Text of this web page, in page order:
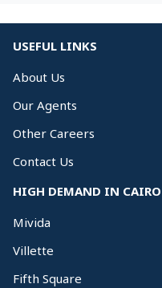
USEFUL LINKS
About Us
Our Agents
Other Careers
Contact Us
HIGH DEMAND IN CAIRO
Mivida
Villette
Fifth Square